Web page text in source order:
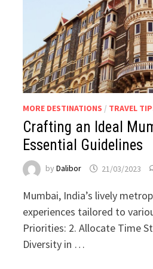
MORE DESTINATIONS / TRAVEL
Crafting an Ideal
Essential Guidelines
byDalibor 21/03/2023
Mumbai, India’s lively
experiences tailored to
Priorities: 2. Allocate Time
Diversity in …